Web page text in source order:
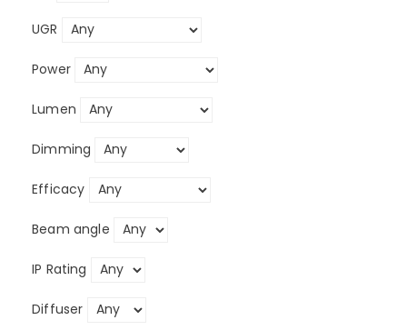
UGR
Power
Lumen
Dimming
Efficacy
Beam angle
IP Rating
Diffuser